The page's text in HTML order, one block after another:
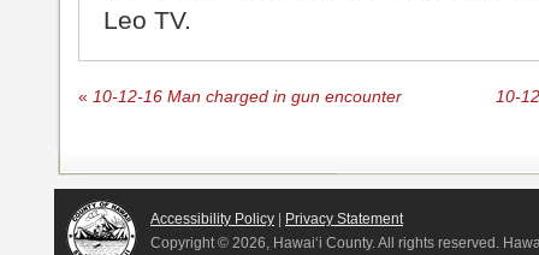
Leo TV.
« 10-12-16 Man charged in gun encounter 10-
Accessibility Policy
Privacy Statement
Copyright © 2026, Hawai‘i County. All rights reserved.